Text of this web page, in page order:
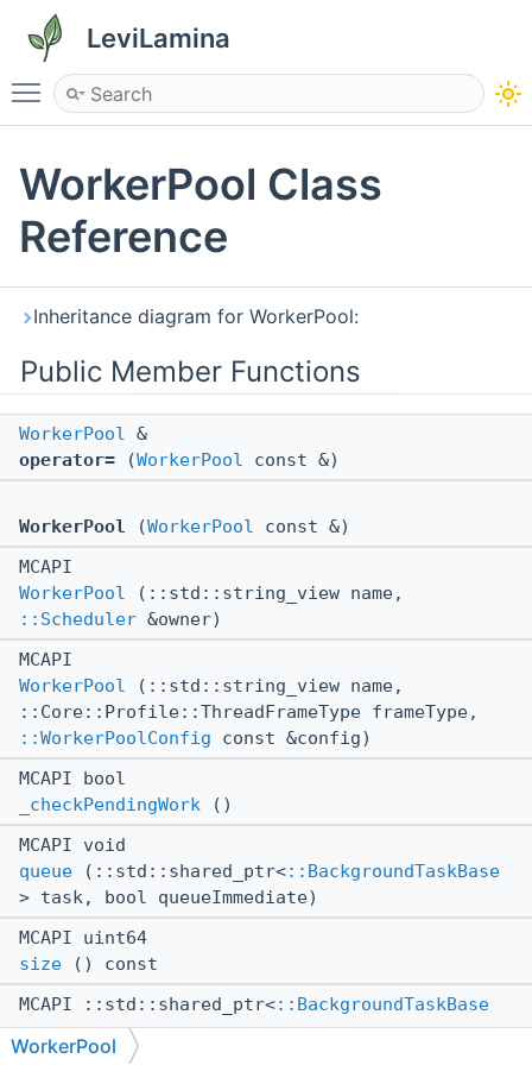
LeviLamina
Toggle main menu visibility
WorkerPool Class
Reference
Inheritance diagram for WorkerPool:
Public Member Functions
WorkerPool &
operator= (WorkerPool const &)
WorkerPool (WorkerPool const &)
MCAPI
WorkerPool (::std::string_view name,
::Scheduler &owner)
MCAPI
WorkerPool (::std::string_view name,
::Core::Profile::ThreadFrameType frameType,
::WorkerPoolConfig const &config)
MCAPI bool
_checkPendingWork ()
MCAPI void
queue (::std::shared_ptr<::BackgroundTaskBase
> task, bool queueImmediate)
MCAPI uint64
size () const
MCAPI ::std::shared_ptr<::BackgroundTaskBase
>
tryPop (int minPriority)
WorkerPool